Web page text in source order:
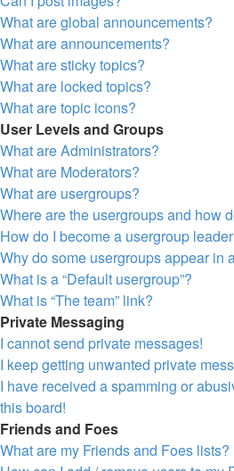
What are global announcements?
What are announcements?
What are sticky topics?
What are locked topics?
What are topic icons?
User Levels and Groups
What are Administrators?
What are Moderators?
What are usergroups?
Where are the usergroups and how
How do I become a usergroup
Why do some usergroups appear in
What is a “Default usergroup”?
What is “The team” link?
Private Messaging
I cannot send private messages!
I keep getting unwanted private
I have received a spamming or
this board!
Friends and Foes
What are my Friends and Foes lists?